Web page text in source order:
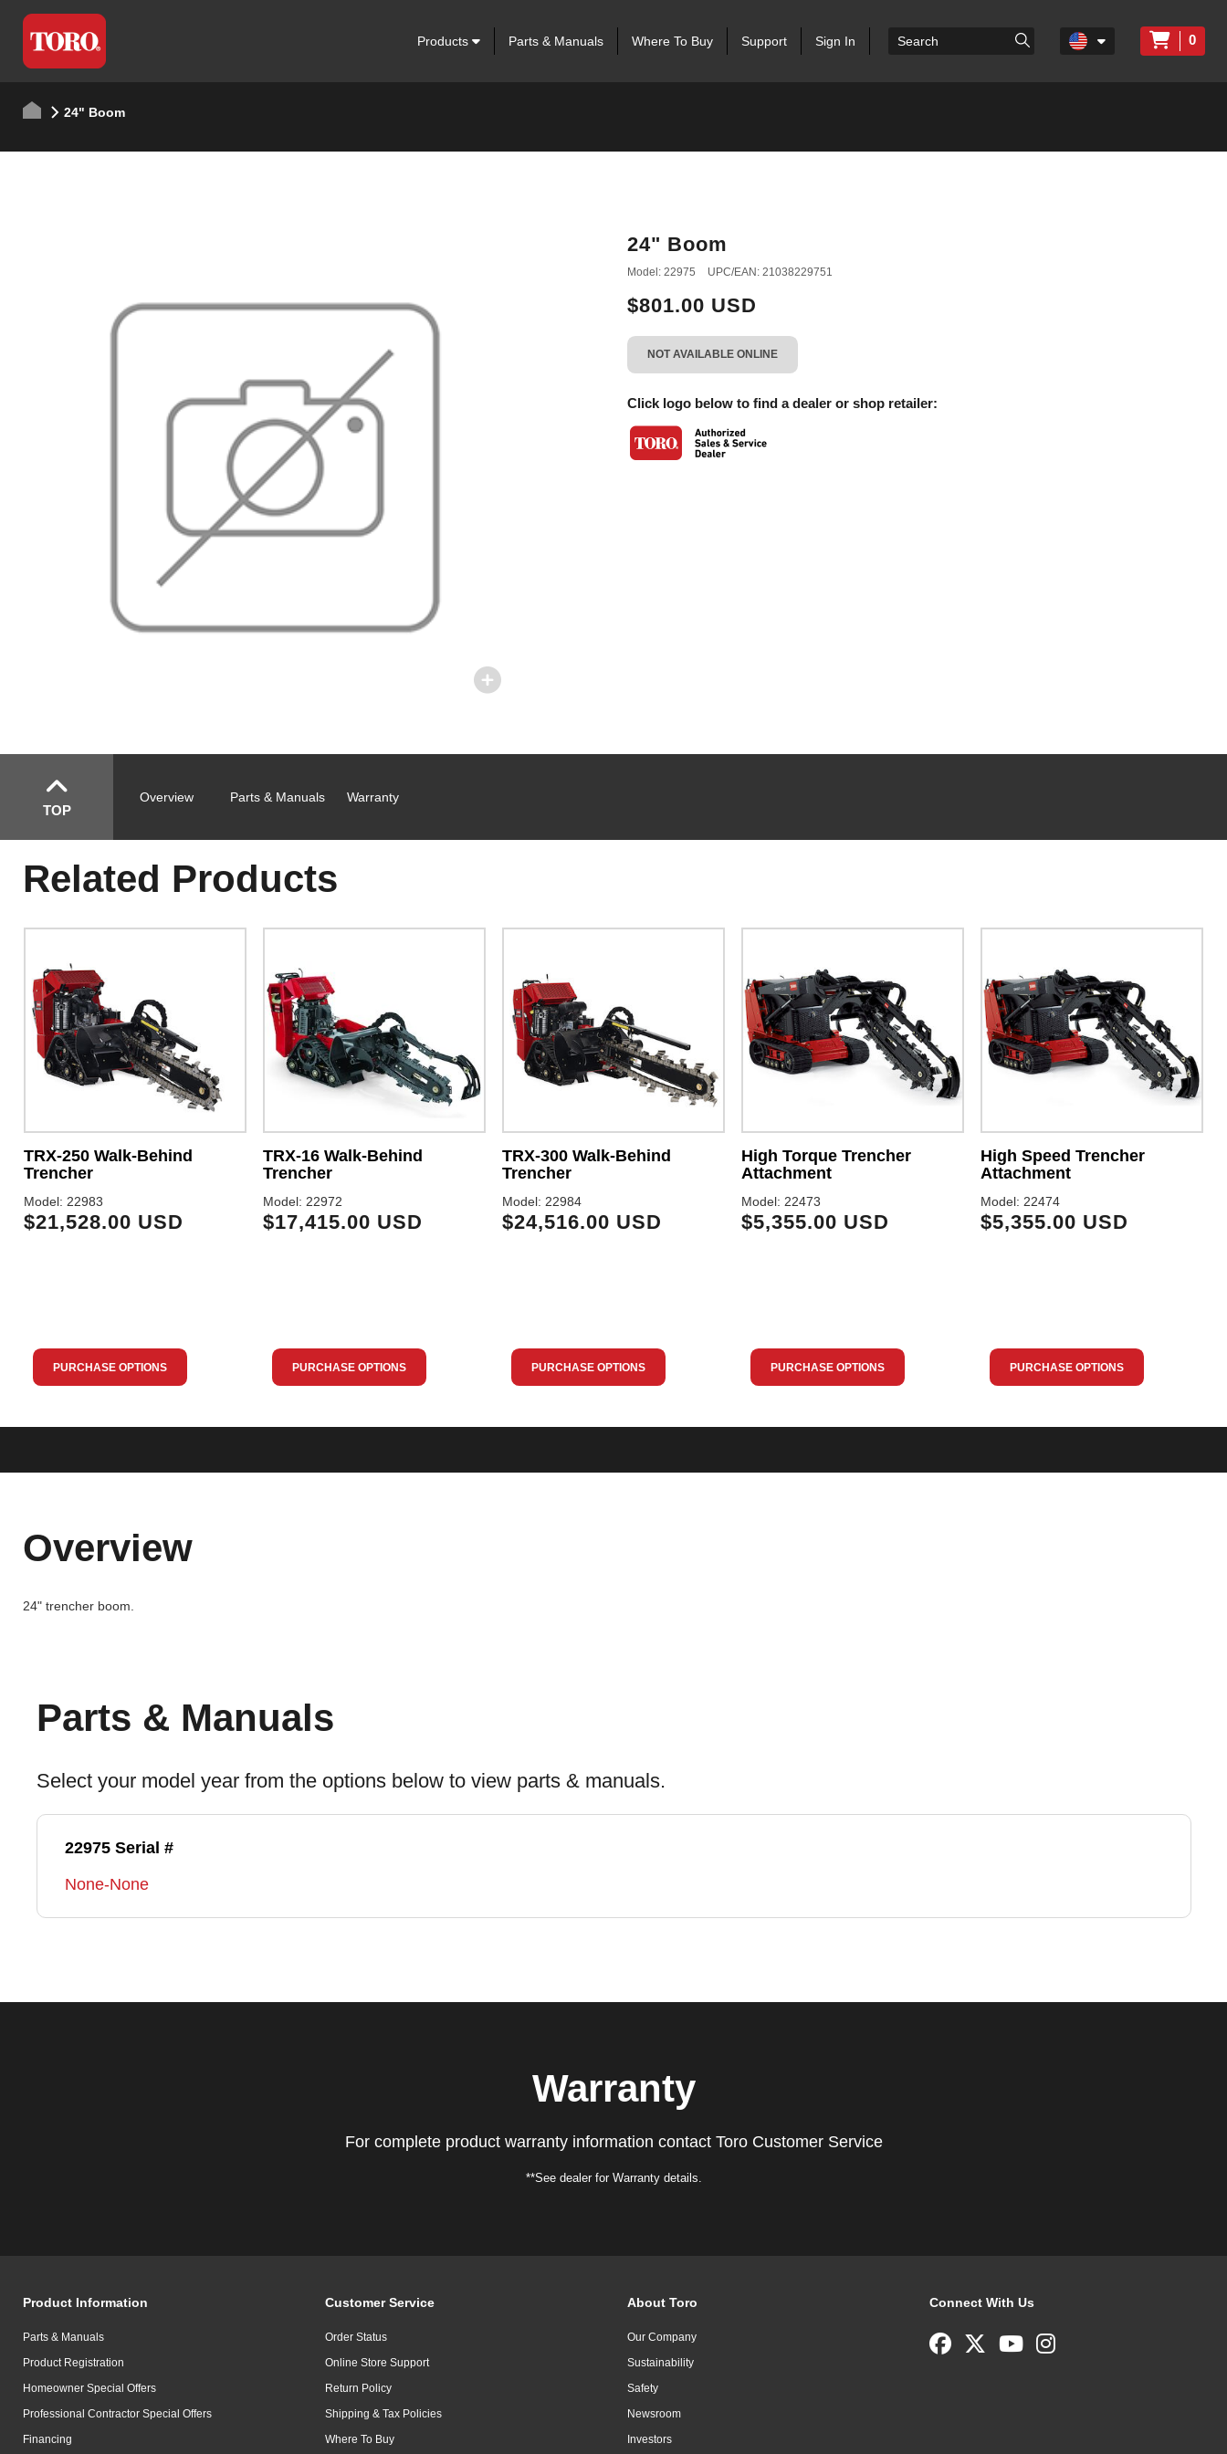
Products Parts & Manuals Where To Buy Support Sign In 0
24" Boom
24" Boom
Model: 22975 UPC/EAN: 21038229751
$801.00 USD
NOT AVAILABLE ONLINE
Click logo below to find a dealer or shop retailer:
TOP
Overview Parts & Manuals Warranty
Related Products
TRX-250 Walk-Behind
Trencher
Model: 22983
$21,528.00 USD
PURCHASE OPTIONS
TRX-16 Walk-Behind
Trencher
Model: 22972
$17,415.00 USD
PURCHASE OPTIONS
TRX-300 Walk-Behind
Trencher
Model: 22984
$24,516.00 USD
PURCHASE OPTIONS
High Torque Trencher
Attachment
Model: 22473
$5,355.00 USD
PURCHASE OPTIONS
High Speed Trencher
Attachment
Model: 22474
$5,355.00 USD
PURCHASE OPTIONS
Overview
24" trencher boom.
Parts & Manuals
Select your model year from the options below to view parts & manuals.
22975 Serial #
None-None
Warranty
For complete product warranty information contact Toro Customer Service
**See dealer for Warranty details.
Product Information
Parts & Manuals
Product Registration
Homeowner Special Offers
Professional Contractor Special Offers
Financing
Customer Service
Order Status
Online Store Support
Return Policy
Shipping & Tax Policies
Where To Buy
About Toro
Our Company
Sustainability
Safety
Newsroom
Investors
Connect With Us